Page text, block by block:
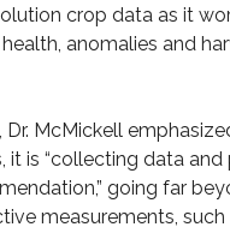
crop data as it
anomalies and
Dr. McMickell
it is “collecting data
going far
measurements,